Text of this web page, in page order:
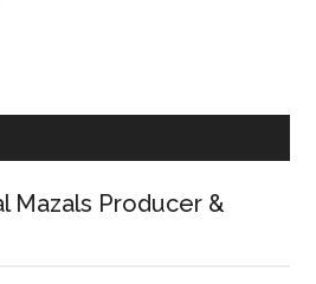
Mazals Producer &